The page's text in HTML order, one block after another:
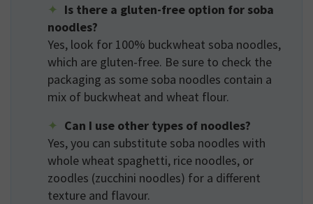
Is there a gluten-free option for soba
noodles?
Yes, look for 100% buckwheat soba noodles,
which are gluten-free. Be sure to check the
packaging as some soba noodles contain a
mix of buckwheat and wheat flour.
Can I use other types of noodles?
Yes, you can substitute soba noodles with
whole wheat spaghetti, rice noodles, or
zoodles (zucchini noodles) for a different
texture and flavour.